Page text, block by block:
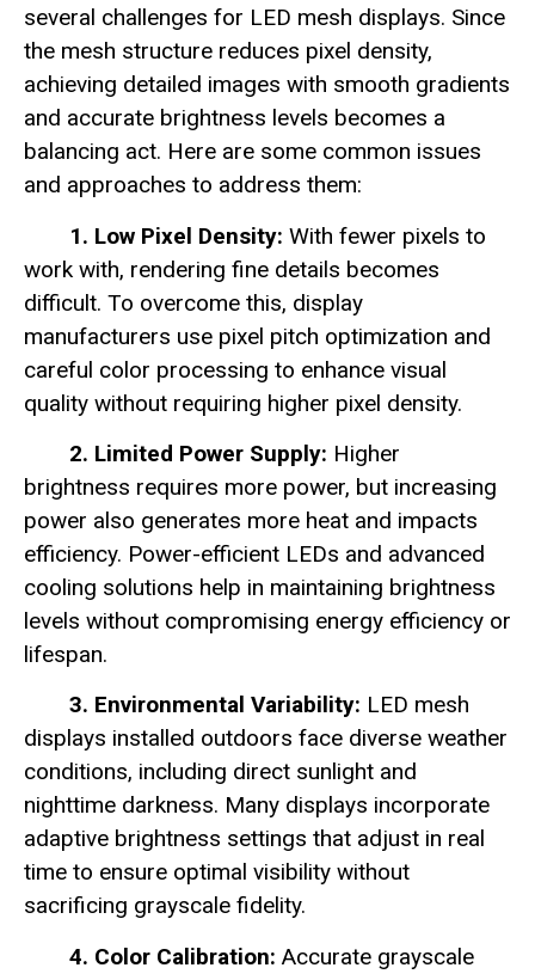
several challenges for LED mesh displays. Since
the mesh structure reduces pixel density,
achieving detailed images with smooth gradients
and accurate brightness levels becomes a
balancing act. Here are some common issues
and approaches to address them:
1. Low Pixel Density: With fewer pixels to
work with, rendering fine details becomes
difficult. To overcome this, display
manufacturers use pixel pitch optimization and
careful color processing to enhance visual
quality without requiring higher pixel density.
2. Limited Power Supply: Higher
brightness requires more power, but increasing
power also generates more heat and impacts
efficiency. Power-efficient LEDs and advanced
cooling solutions help in maintaining brightness
levels without compromising energy efficiency or
lifespan.
3. Environmental Variability: LED mesh
displays installed outdoors face diverse weather
conditions, including direct sunlight and
nighttime darkness. Many displays incorporate
adaptive brightness settings that adjust in real
time to ensure optimal visibility without
sacrificing grayscale fidelity.
4. Color Calibration: Accurate grayscale